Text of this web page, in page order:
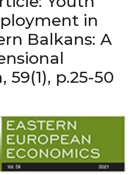
in
Balkans: A
59(1), p.25-50